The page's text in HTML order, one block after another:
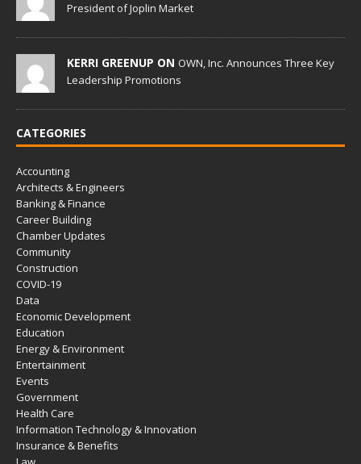
President of Joplin Market
KERRI GREENUP ON OWN, Inc. Announces Three Key
Leadership Promotions
CATEGORIES
Accounting
Architects & Engineers
Banking & Finance
Career Building
Chamber Updates
Community
Construction
COVID-19
Data
Economic Development
Education
Energy & Environment
Entertainment
Events
Government
Health Care
Information Technology & Innovation
Insurance & Benefits